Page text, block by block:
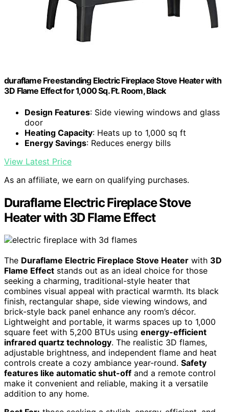
duraflame Freestanding Electric Fireplace Stove Heater with
3D Flame Effect for 1,000 Sq. Ft. Room, Black
Design Features: Side viewing windows and glass
door
Heating Capacity: Heats up to 1,000 sq ft
Energy Savings: Reduces energy bills
View Latest Price
As an affiliate, we earn on qualifying purchases.
Duraflame Electric Fireplace Stove
Heater with 3D Flame Effect
The Duraflame Electric Fireplace Stove Heater with 3D
Flame Effect stands out as an ideal choice for those
seeking a charming, traditional-style heater that
combines visual appeal with practical warmth. Its black
finish, rectangular shape, side viewing windows, and
brick-style back panel enhance any room’s décor.
Lightweight and portable, it warms spaces up to 1,000
square feet with 5,200 BTUs using energy-efficient
infrared quartz technology. The realistic 3D flames,
adjustable brightness, and independent flame and heat
controls create a cozy ambiance year-round. Safety
features like automatic shut-off and a remote control
make it convenient and reliable, making it a versatile
addition to any home.